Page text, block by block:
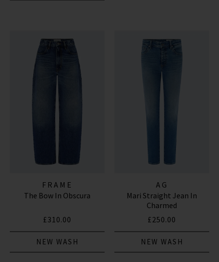
FRAME
The Bow In Obscura
£310.00
NEW WASH
AG
Mari Straight Jean In
Charmed
£250.00
NEW WASH